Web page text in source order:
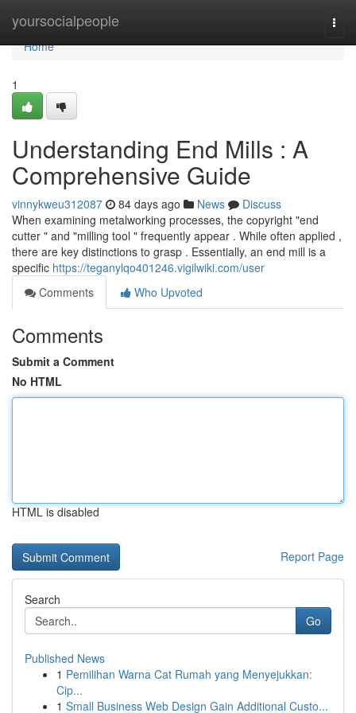
yoursocialpeople
Home
Home
1
Understanding End Mills : A
Comprehensive Guide
vinnykweu312087 84 days ago News
Discuss
When examining metalworking processes, the copyright "end
cutter " and "milling tool " frequently appear . While often applied ,
there are key distinctions to grasp . Essentially, an end mill is a
specific https://teganylqo401246.vigilwiki.com/user
Comments
Who Upvoted
Comments
Submit a Comment
No HTML
HTML is disabled
Report Page
Search
Go
Published News
1 Pemilihan Warna Cat Rumah yang Menyejukkan:
Cip...
1 Small Business Web Design Gain Additional Custo...